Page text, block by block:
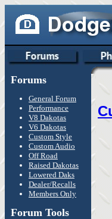
Forums
General Forum
Performance
V8 Dakotas
V6 Dakotas
Custom Style
Custom Audio
Off Road
Raised Dakotas
Lowered Daks
Dealer/Recalls
Members Only
Forum Tools